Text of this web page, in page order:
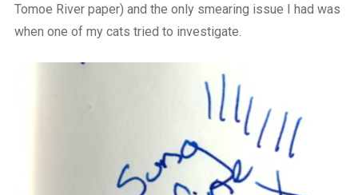
Tomoe River paper) and the only smearing issue I had was
when one of my cats tried to investigate.